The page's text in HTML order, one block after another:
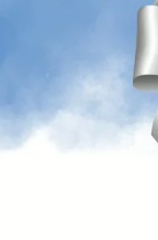
Step in, level up, and let the
make your next event truly